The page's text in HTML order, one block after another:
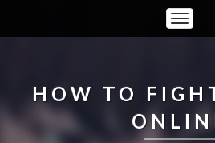
Toggle
HOW TO